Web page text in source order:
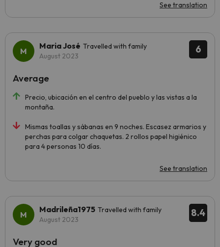
See translation
6
Maria José Travelled with family
August 2023
Precio, ubicación en el centro del pueblo y las vistas a la
montaña.
Mismas toallas y sábanas en 9 noches. Escasez armarios y
perchas para colgar chaquetas. 2 rollos papel higiénico
para 4 personas 10 días.
See translation
Average
8.4
Madrileña1975 Travelled with family
August 2023
Very good